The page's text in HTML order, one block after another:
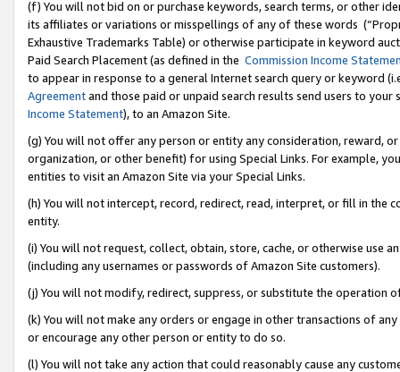
(f) You will not bid on or purchase keywords, search terms, or other
its affiliates or variations or misspellings of any of these words
Exhaustive Trademarks Table) or otherwise participate in keyword
Paid Search Placement (as defined in the Commission Income
to appear in response to a general Internet search query or keyword
Agreementand those paid or unpaid search results send users to
Income Statement), to an Amazon Site.
(g) You will not offer any person or entity any consideration, reward,
organization, or other benefit) for using Special Links. For example,
entities to visit an Amazon Site via your Special Links.
(h) You will not intercept, record, redirect, read, interpret, or fill in
entity.
(i) You will not request, collect, obtain, store, cache, or otherwise use
(including any usernames or passwords of Amazon Site customers).
(j) You will not modify, redirect, suppress, or substitute the operation
(k) You will not make any orders or engage in other transactions of
or encourage any other person or entity to do so.
(l) You will not take any action that could reasonably cause any